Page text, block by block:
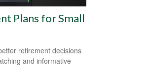
Plans for Small
retirement decisions
and informative